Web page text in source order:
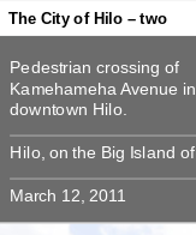
The City of Hilo – two
Pedestrian crossing of
Kamehameha Avenue in
Pedestrian crossing of
Kamehameha Avenue in